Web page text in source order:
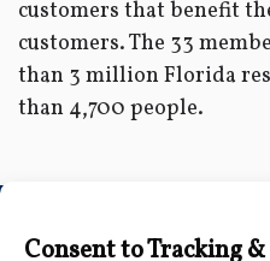
customers that benefit
customers. The 33
than 3 million Florida
than 4,700 people.